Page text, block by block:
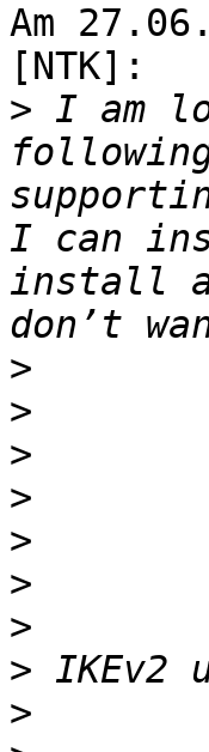
Am
[NTK]:
> I am
I can
install a
>
>
>
>
>
>
>
>
>